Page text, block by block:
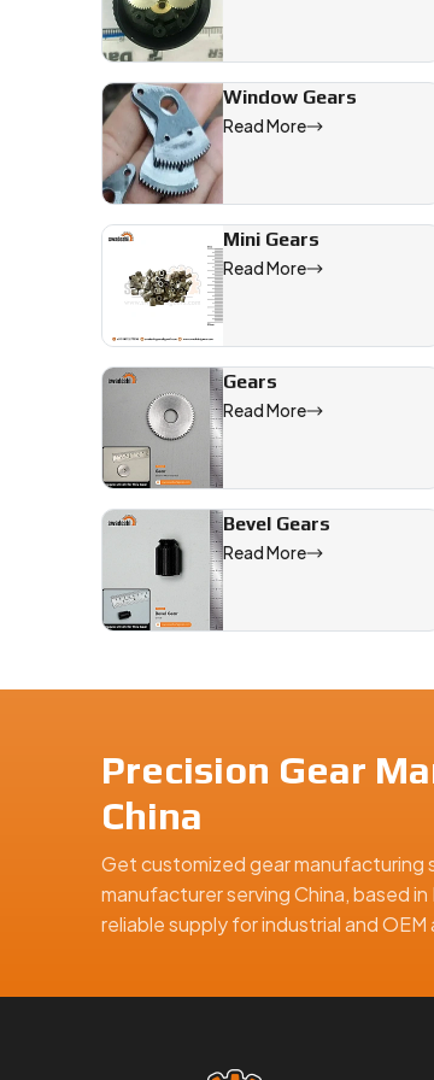
Window Gears
Read More
Mini Gears
Read More
Gears
Read More
Bevel Gears
Read More
Precision Gear
China
Get customized gear manufacturing
manufacturer serving China, based
reliable supply for industrial and